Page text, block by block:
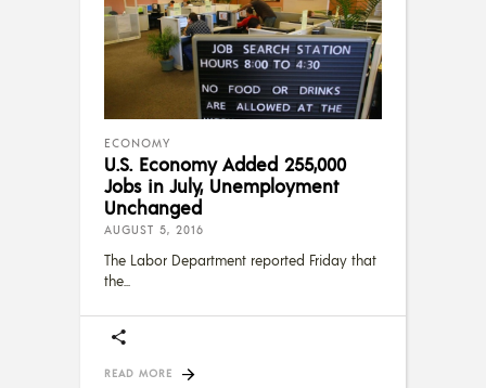
ECONOMY
U.S. Economy Added 255,000
Jobs in July, Unemployment
Unchanged
AUGUST 5, 2016
The Labor Department reported Friday that
the
READ MORE